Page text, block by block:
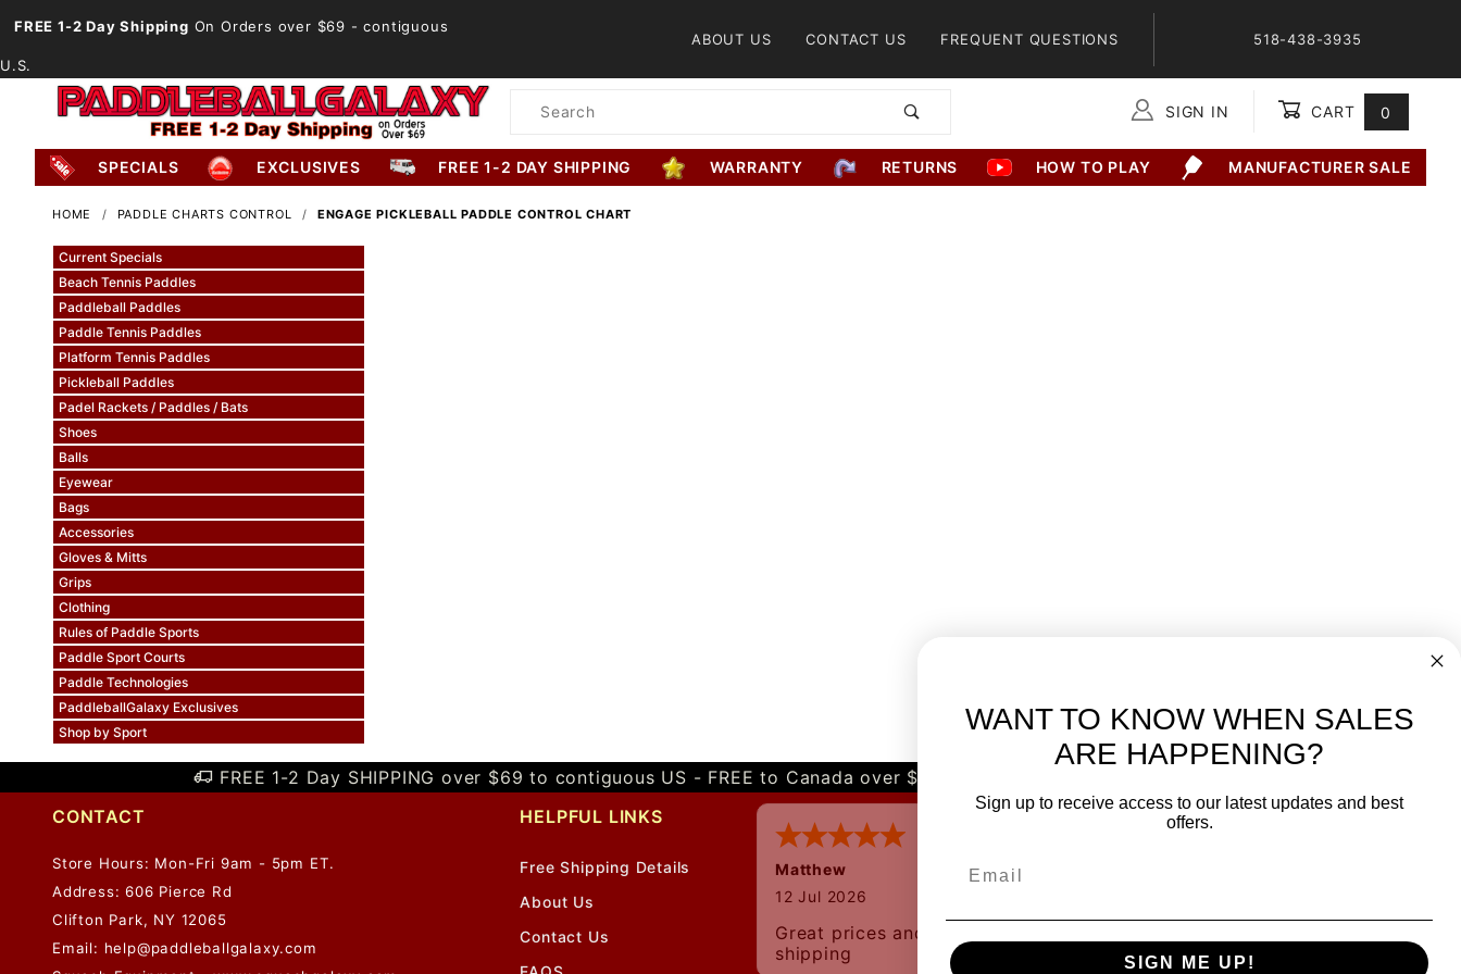
FREE 1-2 Day Shipping On Orders over $69 - contiguous
U.S.
ABOUT US CONTACT US FREQUENT QUESTIONS 518-438-3935
Product
SIGN IN CART 0
SPECIALS EXCLUSIVES FREE 1-2 DAY SHIPPING WARRANTY RETURNS HOW TO PLAY MANUFACTURER SALE
HOME PADDLE CHARTS CONTROL ENGAGE PICKLEBALL PADDLE CONTROL CHART
Current Specials
Beach Tennis Paddles
Paddleball Paddles
Paddle Tennis Paddles
Platform Tennis Paddles
Pickleball Paddles
Padel Rackets / Paddles / Bats
Shoes
Balls
Eyewear
Bags
Accessories
Gloves & Mitts
Grips
Clothing
Rules of Paddle Sports
Paddle Sport Courts
Paddle Technologies
PaddleballGalaxy Exclusives
Shop by Sport
FREE 1-2 Day SHIPPING over $69 to contiguous US - FREE to Canada over $349 -
CONTACT
Store Hours: Mon-Fri 9am - 5pm ET.
Address: 606 Pierce Rd
Clifton Park, NY 12065
Email: help@paddleballgalaxy.com
HELPFUL LINKS
Free Shipping Details
About Us
Contact Us
Matthew
12 Jul 2026
Great prices and quick
shipping
JOIN OUR NEWSLETTER
SAFE & SECURE
WANT TO KNOW WHEN SALES
ARE HAPPENING?
Sign up to receive access to our latest updates and best
offers.
SIGN ME UP!